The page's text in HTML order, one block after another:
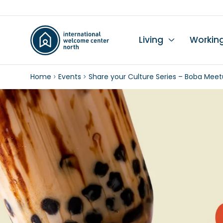
Living
Home Events Share your Culture Series – Boba